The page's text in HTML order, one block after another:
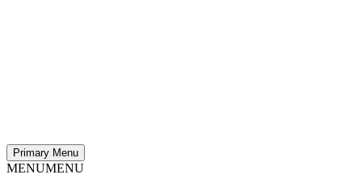
Primary Menu
MENUMENU